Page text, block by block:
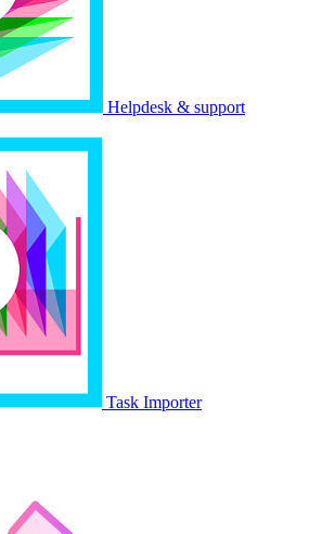
Helpdesk & support
Task Importer